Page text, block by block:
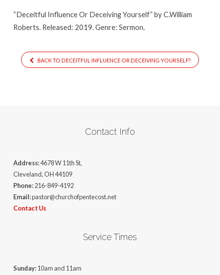
“Deceitful Influence Or Deceiving Yourself” by C.William
Roberts. Released: 2019. Genre: Sermon.
BACK TO DECEITFUL INFLUENCE OR DECEIVING YOURSELF?
Contact Info
Address:4678 W 11th St,
Cleveland, OH 44109
Phone:216-849-4192
Email:pastor@churchofpentecost.net
Contact Us
Service Times
Sunday:10am and 11am